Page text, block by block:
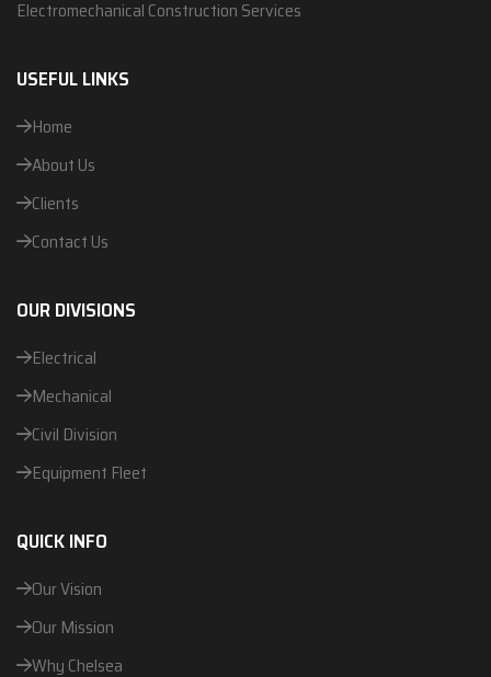
Electromechanical Construction Services
USEFUL LINKS
Home
About Us
Clients
Contact Us
OUR DIVISIONS
Electrical
Mechanical
Civil Division
Equipment Fleet
QUICK INFO
Our Vision
Our Mission
Why Chelsea